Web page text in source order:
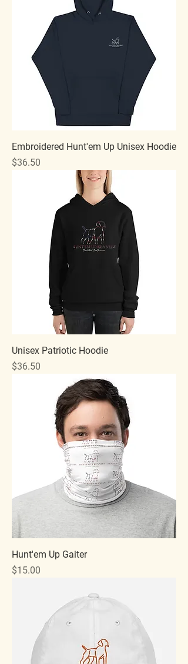
Embroidered Hunt'em Up Unisex Hoodie
Price
$36.50
Unisex Patriotic Hoodie
Price
$36.50
Hunt'em Up Gaiter
Price
$15.00